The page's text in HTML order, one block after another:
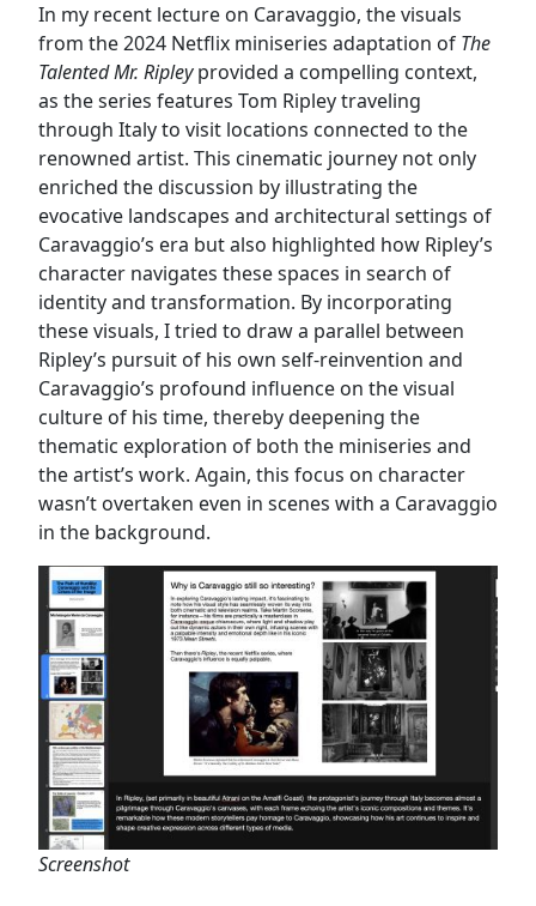
In my recent lecture on Caravaggio, the visuals
from the 2024 Netflix miniseries adaptation of The
Talented Mr. Ripleyprovided a compelling context,
as the series features Tom Ripley traveling
through Italy to visit locations connected to the
renowned artist. This cinematic journey not only
enriched the discussion by illustrating the
evocative landscapes and architectural settings of
Caravaggio’s era but also highlighted how Ripley’s
character navigates these spaces in search of
identity and transformation. By incorporating
these visuals, I tried to draw a parallel between
Ripley’s pursuit of his own self-reinvention and
Caravaggio’s profound influence on the visual
culture of his time, thereby deepening the
thematic exploration of both the miniseries and
the artist’s work. Again, this focus on character
wasn’t overtaken even in scenes with a Caravaggio
in the background.
Screenshot